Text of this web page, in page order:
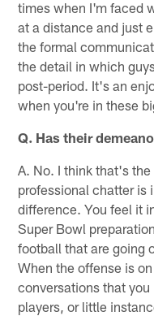
times when I'm faced
at a distance and just
the formal
the detail in which
post-period. It's an
when you're in these
Q. Has their
A. No. I think that's
professional chatter is
difference. You feel it
Super Bowl
football that are going
When the offense is
conversations that
players, or little